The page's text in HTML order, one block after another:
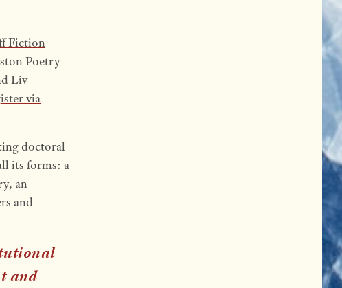
Fiction
Poetry
Liv
via
doctoral
its forms: a
an
and
and